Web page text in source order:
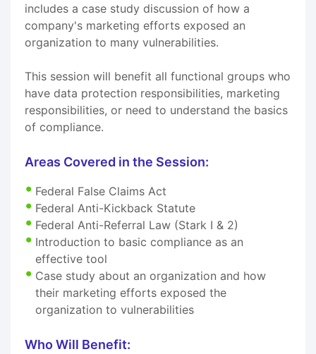
includes a case study discussion of how a
company's marketing efforts exposed an
organization to many vulnerabilities.
This session will benefit all functional groups who
have data protection responsibilities, marketing
responsibilities, or need to understand the basics
of compliance.
Areas Covered in the Session:
Federal False Claims Act
Federal Anti-Kickback Statute
Federal Anti-Referral Law (Stark I & 2)
Introduction to basic compliance as an
effective tool
Case study about an organization and how
their marketing efforts exposed the
organization to vulnerabilities
Who Will Benefit: